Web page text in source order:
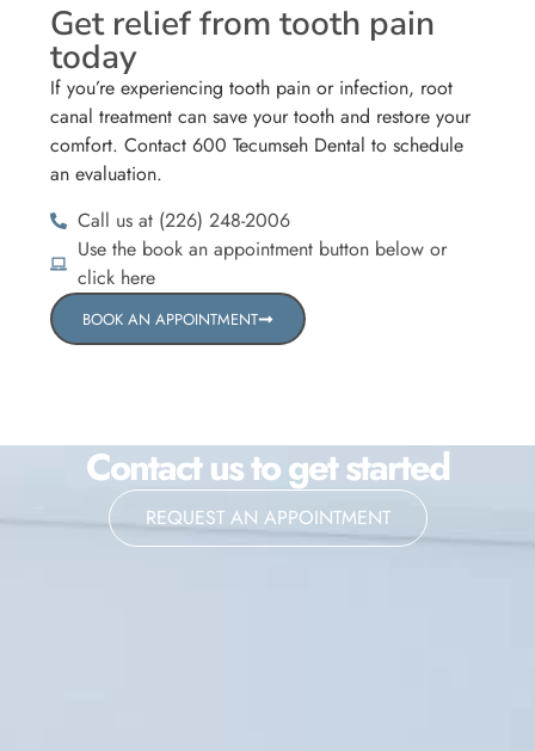
Get relief from tooth pain
today
If you’re experiencing tooth pain or infection, root
canal treatment can save your tooth and restore your
comfort. Contact 600 Tecumseh Dental to schedule
an evaluation.
Call us at (226) 248-2006
Use the book an appointment button below or
click here
BOOK AN APPOINTMENT
Contact us to get started
REQUEST AN APPOINTMENT